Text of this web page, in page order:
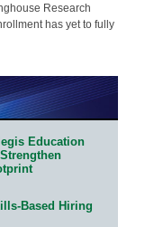
Research
has yet to fully
Education
Based Hiring